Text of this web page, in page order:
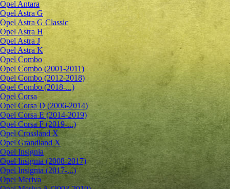
Opel Antara
Opel Astra G
Opel Astra G Classic
Opel Astra H
Opel Astra J
Opel Astra K
Opel Combo
Opel Combo (2001-2011)
Opel Combo (2012-2018)
Opel Combo (2018-...)
Opel Corsa
Opel Corsa D (2006-2014)
Opel Corsa E (2014-2019)
Opel Corsa F (2019-...)
Opel Crossland X
Opel Grandland X
Opel Insignia
Opel Insignia (2008-2017)
Opel Insignia (2017-...)
Opel Meriva